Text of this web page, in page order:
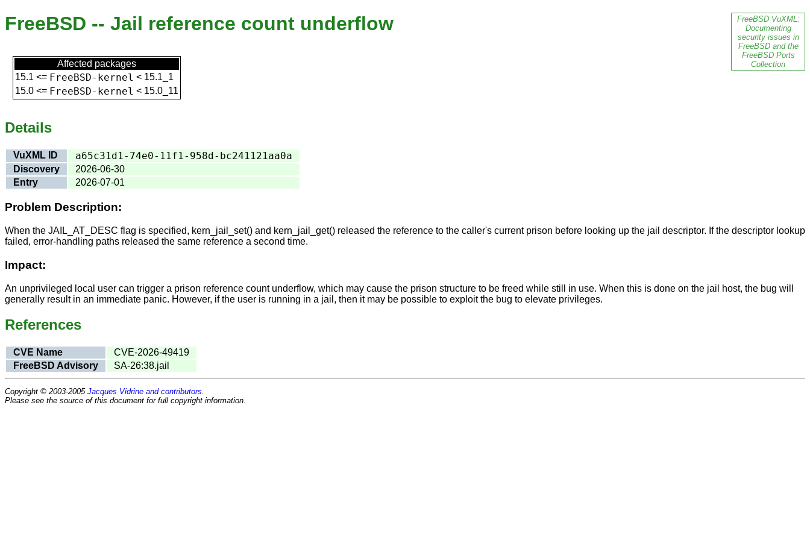
FreeBSD VuXML:
Documenting
security issues in
FreeBSD and the
FreeBSD Ports
Collection
FreeBSD -- Jail reference count underflow
Affected packages
15.1 <= FreeBSD-kernel < 15.1_1
15.0 <= FreeBSD-kernel < 15.0_11
Details
VuXML ID a65c31d1-74e0-11f1-958d-bc241121aa0a
Discovery
2026-06-30
Entry
2026-07-01
Problem Description:
When the JAIL_AT_DESC flag is specified, kern_jail_set() and kern_jail_get() released the reference to the caller's current prison before looking up the jail descriptor. If the descriptor lookup
failed, error-handling paths released the same reference a second time.
Impact:
An unprivileged local user can trigger a prison reference count underflow, which may cause the prison structure to be freed while still in use. When this is done on the jail host, the bug will
generally result in an immediate panic. However, if the user is running in a jail, then it may be possible to exploit the bug to elevate privileges.
References
CVE Name
CVE-2026-49419
FreeBSD Advisory
SA-26:38.jail
Copyright © 2003-2005 Jacques Vidrine and contributors.
Please see the source of this document for full copyright information.